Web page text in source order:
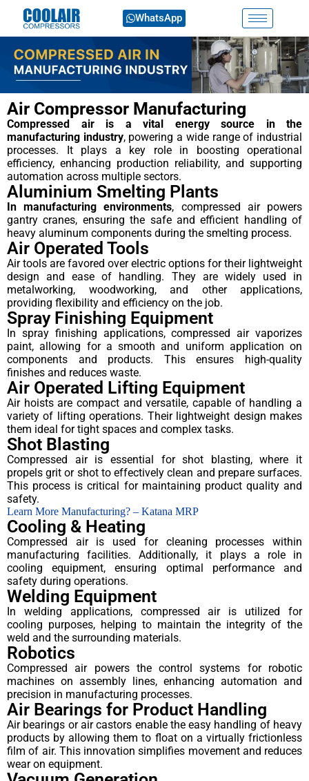
WhatsApp
Air Compressor Manufacturing
Compressed air is a vital energy source in the
manufacturing industry, powering a wide range of industrial
processes. It plays a key role in boosting operational
efficiency, enhancing production reliability, and supporting
automation across multiple sectors.
Aluminium Smelting Plants
In manufacturing environments, compressed air powers
gantry cranes, ensuring the safe and efficient handling of
heavy aluminum components during the smelting process.
Air Operated Tools
Air tools are favored over electric options for their lightweight
design and ease of handling. They are widely used in
metalworking, woodworking, and other applications,
providing flexibility and efficiency on the job.
Spray Finishing Equipment
In spray finishing applications, compressed air vaporizes
paint, allowing for a smooth and uniform application on
components and products. This ensures high-quality
finishes and reduces waste.
Air Operated Lifting Equipment
Air hoists are compact and versatile, capable of handling a
variety of lifting operations. Their lightweight design makes
them ideal for tight spaces and complex tasks.
Shot Blasting
Compressed air is essential for shot blasting, where it
propels grit or shot to effectively clean and prepare surfaces.
This process is critical for maintaining product quality and
safety.
Learn More Manufacturing? – Katana MRP
Cooling & Heating
Compressed air is used for cleaning processes within
manufacturing facilities. Additionally, it plays a role in
cooling equipment, ensuring optimal performance and
safety during operations.
Welding Equipment
In welding applications, compressed air is utilized for
cooling purposes, helping to maintain the integrity of the
weld and the surrounding materials.
Robotics
Compressed air powers the control systems for robotic
machines on assembly lines, enhancing automation and
precision in manufacturing processes.
Air Bearings for Product Handling
Air bearings or air castors enable the easy handling of heavy
products by allowing them to float on a virtually frictionless
film of air. This innovation simplifies movement and reduces
wear on equipment.